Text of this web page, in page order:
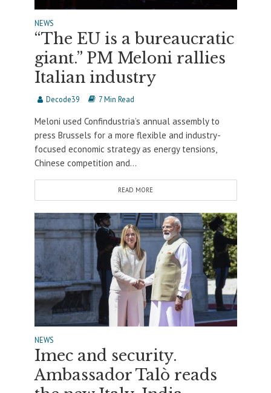
NEWS
“The EU is a bureaucratic
giant.” PM Meloni rallies
Italian industry
Decode39 7 Min Read
Meloni used Confindustria’s annual assembly to
press Brussels for a more flexible and industry-
focused economic strategy as energy tensions,
Chinese competition and...
READ MORE
NEWS
Imec and security.
Ambassador Talò reads